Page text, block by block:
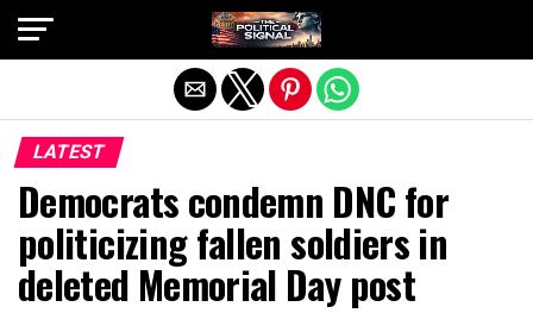
LATEST
Democrats condemn DNC for
politicizing fallen soldiers in
deleted Memorial Day post
Exit mobile version